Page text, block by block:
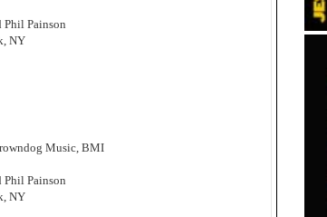
Phil Painson
NY
Music, BMI
Phil Painson
NY